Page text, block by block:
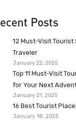
Posts
12 Must-Visit
Traveler
January 22, 2025
Top 11 Must-Visit
for Your Next
January 21, 2025
16 Best Tourist
January 18, 2025